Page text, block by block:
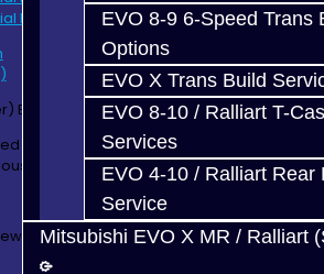
EVO 8-9 6-Speed Trans
Options
EVO X Trans Build
EVO 8-10 / Ralliart T-
Services
EVO 4-10 / Ralliart Rear
Service
Mitsubishi EVO X MR / Ralliart
Bearing - Focus RS
on on the Differential Lower
side)
for this product.